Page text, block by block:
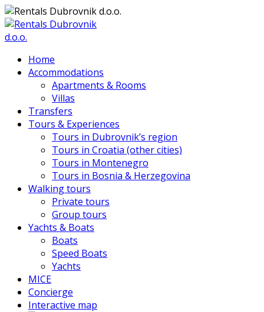
Home
Accommodations
Apartments & Rooms
Villas
Transfers
Tours & Experiences
Tours in Dubrovnik’s region
Tours in Croatia (other cities)
Tours in Montenegro
Tours in Bosnia & Herzegovina
Walking tours
Private tours
Group tours
Yachts & Boats
Boats
Speed Boats
Yachts
MICE
Concierge
Interactive map